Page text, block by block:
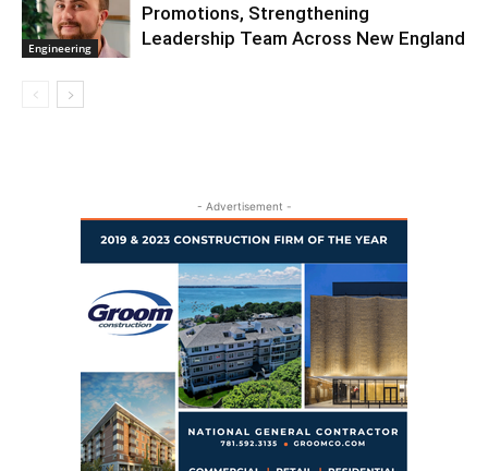
Engineering
Promotions, Strengthening
Leadership Team Across New England
- Advertisement -